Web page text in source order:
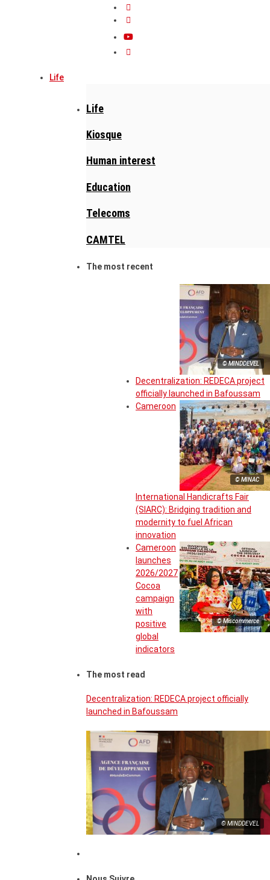
Life
Life
Kiosque
Human interest
Education
Telecoms
CAMTEL
The most recent
© MINDDEVEL
Decentralization: REDECA project
officially launched in Bafoussam
© MINAC
Cameroon
International Handicrafts Fair
(SIARC): Bridging tradition and
modernity to fuel African
innovation
© Miscommerce
Cameroon
launches
2026/2027
Cocoa
campaign
with
positive
global
indicators
The most read
Decentralization: REDECA project officially
launched in Bafoussam
© MINDDEVEL